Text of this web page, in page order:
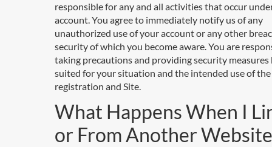
responsible for any and all activities that occur
account. You agree to immediately notify us of any
unauthorized use of your account or any other
security of which you become aware. You are
taking precautions and providing security measures
suited for your situation and the intended use of the
registration and Site.
What Happens When I
or From Another